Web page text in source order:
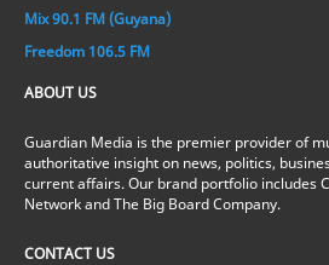
Mix 90.1 FM (Guyana)
Freedom 106.5 FM
ABOUT US
Guardian Media is the premier provider of
authoritative insight on news, politics,
current affairs. Our brand portfolio includes
Network and The Big Board Company.
CONTACT US